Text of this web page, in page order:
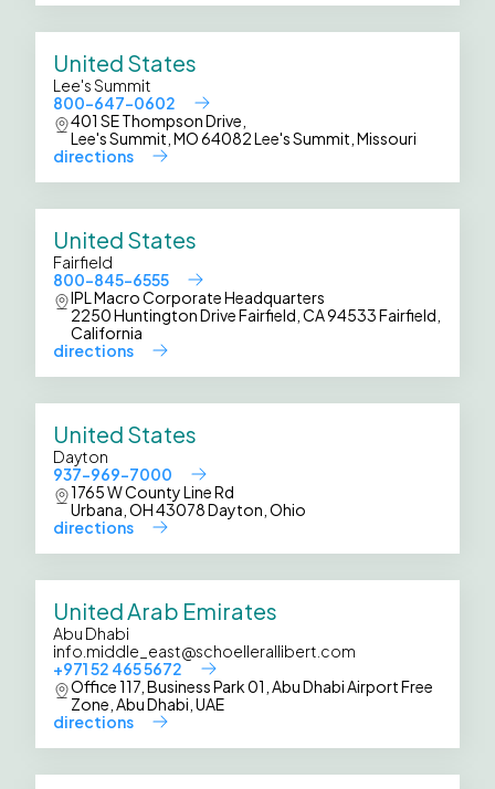
United States
Lee's Summit
800-647-0602
401 SE Thompson Drive,
Lee's Summit, MO 64082 Lee's Summit, Missouri
directions
United States
Fairfield
800-845-6555
IPL Macro Corporate Headquarters
2250 Huntington Drive Fairfield, CA 94533 Fairfield,
California
directions
United States
Dayton
937-969-7000
1765 W County Line Rd
Urbana, OH 43078 Dayton, Ohio
directions
United Arab Emirates
Abu Dhabi
info.middle_east@schoellerallibert.com
+971 52 465 5672
Office 117, Business Park 01, Abu Dhabi Airport Free
Zone, Abu Dhabi, UAE
directions